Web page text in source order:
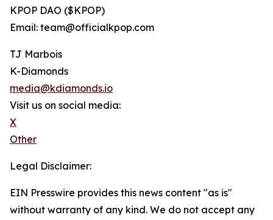
KPOP DAO ($KPOP)
Email: team@officialkpop.com
TJ Marbois
K-Diamonds
media@kdiamonds.io
Visit us on social media:
X
Other
Legal Disclaimer:
EIN Presswire provides this news content "as is"
without warranty of any kind. We do not accept any